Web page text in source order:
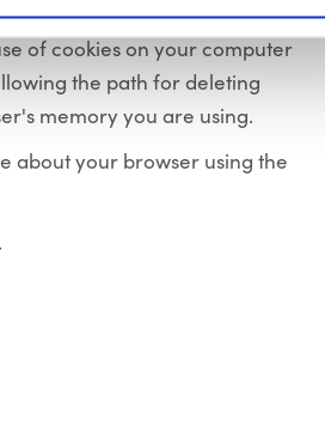
them. You can also revoke
of cookies on your computer
the path for deleting
memory you are using.
about your browser using the